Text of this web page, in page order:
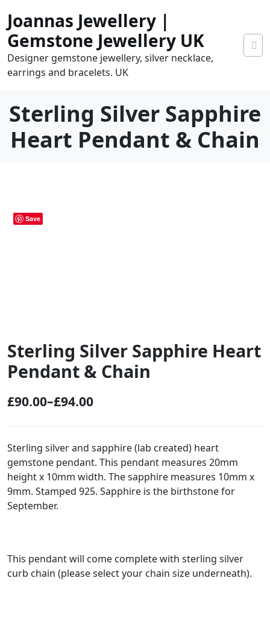
content
Joannas Jewellery |
Gemstone Jewellery UK
Designer gemstone jewellery, silver necklace,
earrings and bracelets. UK
Sterling Silver Sapphire
Heart Pendant & Chain
Save
Sterling Silver Sapphire Heart
Pendant & Chain
£90.00–£94.00
P
i
c
e
r
g
e
Sterling silver and sapphire (lab created) heart
gemstone pendant. This pendant measures 20mm
height x 10mm width. The sapphire measures 10mm x
9mm. Stamped 925. Sapphire is the birthstone for
September.
This pendant will come complete with sterling silver
curb chain (please select your chain size underneath).